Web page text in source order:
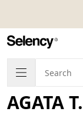
AGATA